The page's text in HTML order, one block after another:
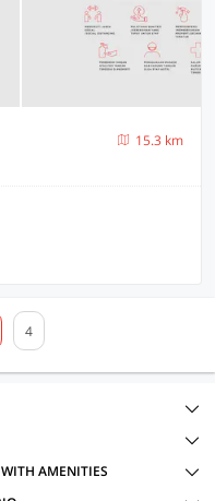
15.3 km
4
AMENITIES